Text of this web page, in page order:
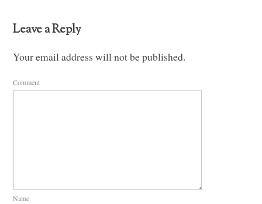
Leave a Reply
Your email address will not be published.
Comment
Name